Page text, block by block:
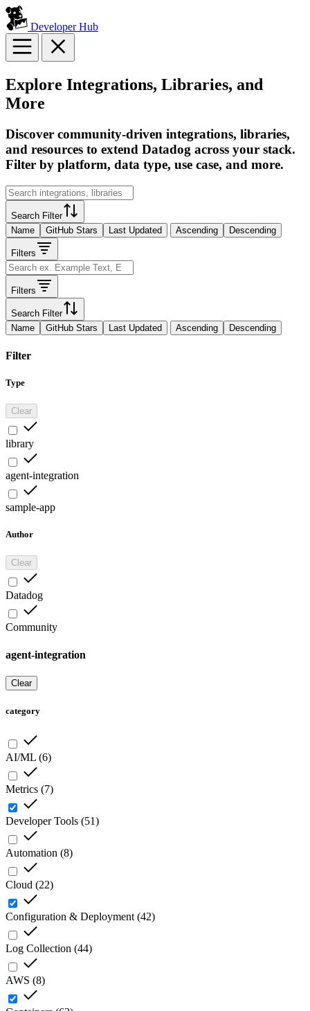
Developer Hub
Explore Integrations, Libraries, and
More
Discover community-driven integrations, libraries,
and resources to extend Datadog across your stack.
Filter by platform, data type, use case, and more.
Search Filter
Name
GitHub Stars Last Updated Ascending Descending
Filters
Filters
Search Filter
Name
GitHub Stars Last Updated Ascending Descending
Filter
Type
Clear
library
agent-integration
sample-app
Author
Clear
Datadog
Community
agent-integration
Clear
category
AI/ML (6)
Metrics (7)
Developer Tools (51)
Automation (8)
Cloud (22)
Configuration & Deployment (42)
Log Collection (44)
AWS (8)